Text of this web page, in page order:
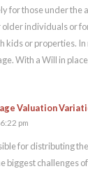
for those under the
individuals or
kids or properties.
With a Will in
Valuation
pm
for distributing
biggest challenges